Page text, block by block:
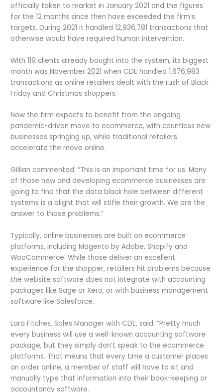
officially taken to market in January 2021 and the figures
for the 12 months since then have exceeded the firm’s
targets. During 2021 it handled 12,936,781 transactions that
otherwise would have required human intervention.
With 119 clients already bought into the system, its biggest
month was November 2021 when CDE handled 1,676,983
transactions as online retailers dealt with the rush of Black
Friday and Christmas shoppers.
Now the firm expects to benefit from the ongoing
pandemic-driven move to ecommerce, with countless new
businesses springing up, while traditional retailers
accelerate the move online.
Gillian commented: “This is an important time for us. Many
of those new and developing ecommerce businesses are
going to find that the data black hole between different
systems is a blight that will stifle their growth. We are the
answer to those problems.”
Typically, online businesses are built on ecommerce
platforms, including Magento by Adobe, Shopify and
WooCommerce. While those deliver an excellent
experience for the shopper, retailers hit problems because
the website software does not integrate with accounting
packages like Sage or Xero, or with business management
software like Salesforce.
Lara Fitches, Sales Manager with CDE, said: “Pretty much
every business will use a well-known accounting software
package, but they simply don’t speak to the ecommerce
platforms. That means that every time a customer places
an order online, a member of staff will have to sit and
manually type that information into their book-keeping or
accountancy software.